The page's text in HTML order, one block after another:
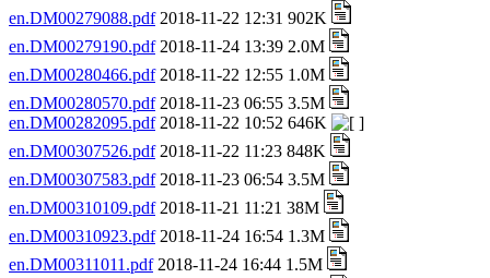
en.DM00279088.pdf2018-11-22 12:31 902K
en.DM00279190.pdf2018-11-24 13:39 2.0M
en.DM00280466.pdf2018-11-22 12:55 1.0M
en.DM00280570.pdf2018-11-23 06:55 3.5M
en.DM00282095.pdf2018-11-22 10:52 646K
en.DM00307526.pdf2018-11-22 11:23 848K
en.DM00307583.pdf2018-11-23 06:54 3.5M
en.DM00310109.pdf2018-11-21 11:21 38M
en.DM00310923.pdf2018-11-24 16:54 1.3M
en.DM00311011.pdf2018-11-24 16:44 1.5M